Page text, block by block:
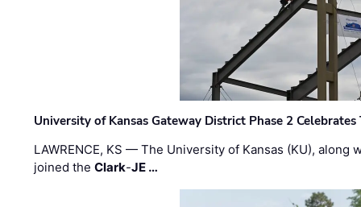
University of Kansas Gateway District Phase 2
LAWRENCE, KS — The University of Kansas (KU),
joined theClark-JE …